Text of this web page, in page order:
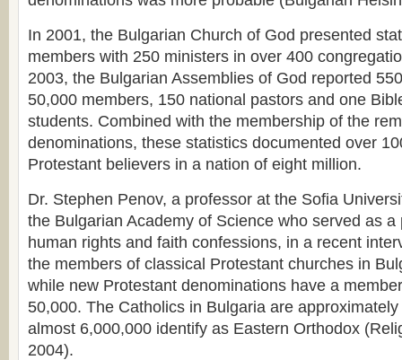
In 2001, the Bulgarian Church of God presented
members with 250 ministers in over 400
2003, the Bulgarian Assemblies of God reported
50,000 members, 150 national pastors and one
students. Combined with the membership of the
denominations, these statistics documented over
Protestant believers in a nation of eight million.
Dr. Stephen Penov, a professor at the Sofia
the Bulgarian Academy of Science who served as
human rights and faith confessions, in a recent
the members of classical Protestant churches in
while new Protestant denominations have a
50,000. The Catholics in Bulgaria are
almost 6,000,000 identify as Eastern Orthodox
2004).